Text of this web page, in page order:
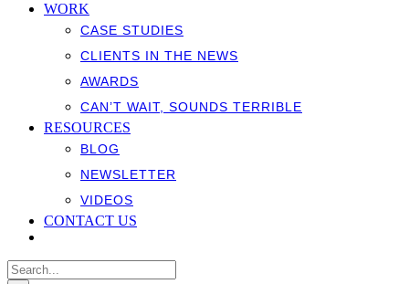
WORK
CASE STUDIES
CLIENTS IN THE NEWS
AWARDS
CAN’T WAIT, SOUNDS TERRIBLE
RESOURCES
BLOG
NEWSLETTER
VIDEOS
CONTACT US
Search